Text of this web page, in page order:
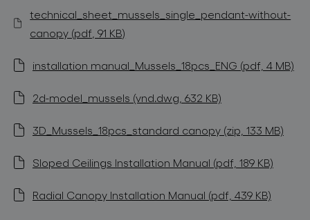
technical_sheet_mussels_single_pendant-without-
canopy (pdf, 91 KB)
installation manual_Mussels_18pcs_ENG (pdf, 4 MB)
2d-model_mussels (vnd.dwg, 632 KB)
3D_Mussels_18pcs_standard canopy (zip, 133 MB)
Sloped Ceilings Installation Manual (pdf, 189 KB)
Radial Canopy Installation Manual (pdf, 439 KB)